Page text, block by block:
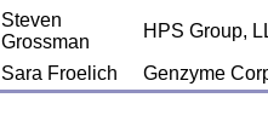
Steven
Grossman
HPS Group,
Sara Froelich Genzyme